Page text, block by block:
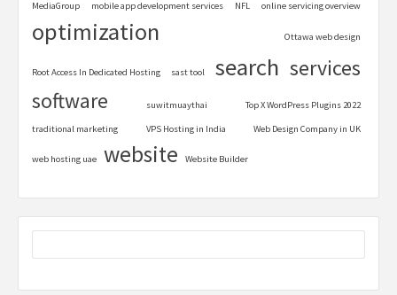
MediaGroup mobile app development services NFL online servicing overview
optimization Ottawa web design
Root Access In Dedicated Hosting sast tool search services
software suwitmuaythai Top X WordPress Plugins 2022
traditional marketing VPS Hosting in India Web Design Company in UK
web hosting uae website Website Builder